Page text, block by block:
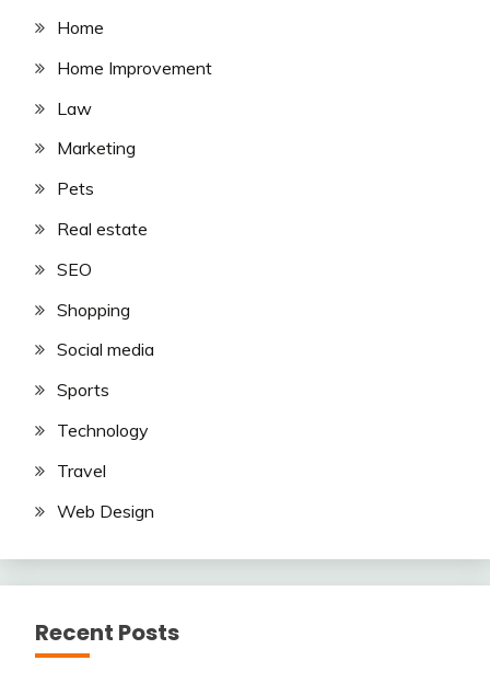
Home
Home Improvement
Law
Marketing
Pets
Real estate
SEO
Shopping
Social media
Sports
Technology
Travel
Web Design
Recent Posts